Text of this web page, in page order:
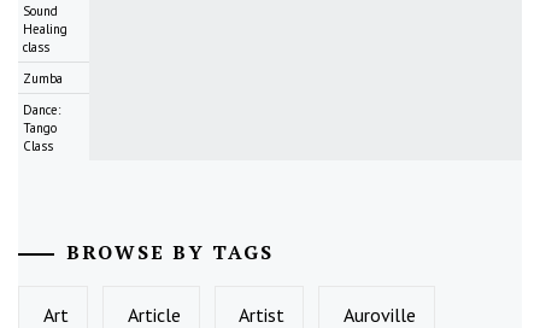
Sound
Healing
class
Zumba
Dance:
Tango
Class
BROWSE BY TAGS
Art Article Artist Auroville